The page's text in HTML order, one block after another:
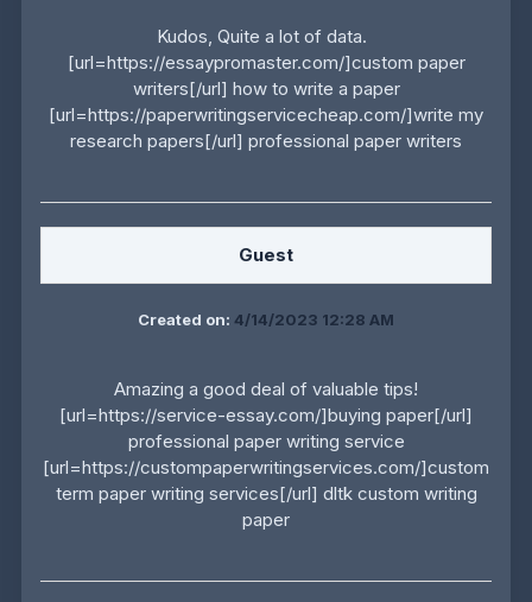
Kudos, Quite a lot of data.
[url=https://essaypromaster.com/]custom paper
writers[/url] how to write a paper
[url=https://paperwritingservicecheap.com/]write my
research papers[/url] professional paper writers
Guest
Created on: 4/14/2023 12:28 AM
Amazing a good deal of valuable tips!
[url=https://service-essay.com/]buying paper[/url]
professional paper writing service
[url=https://custompaperwritingservices.com/]custom
term paper writing services[/url] dltk custom writing
paper